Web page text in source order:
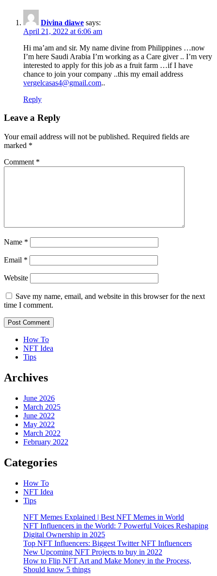
Divina diawe says:
April 21, 2022 at 6:06 am
Hi ma’am and sir. My name divine from Philippines …now
I’m here Saudi Arabia I’m working as a Care giver .. I’m very
interested to apply for this job as a fruit farm …if I have
chance to join your company ..this my email address
vergelcasas4@gmail.com..
Reply
Leave a Reply
Your email address will not be published. Required fields are
marked *
Comment *
Name *
Email *
Website
Save my name, email, and website in this browser for the next
time I comment.
How To
NFT Idea
Tips
Archives
June 2026
March 2025
June 2022
May 2022
March 2022
February 2022
Categories
How To
NFT Idea
Tips
NFT Memes Explained | Best NFT Memes in World
NFT Influencers in the World: 7 Powerful Voices Reshaping
Digital Ownership in 2025
Top NFT Influencers: Biggest Twitter NFT Influencers
New Upcoming NFT Projects to buy in 2022
How to Flip NFT Art and Make Money in the Process,
Should know 5 things